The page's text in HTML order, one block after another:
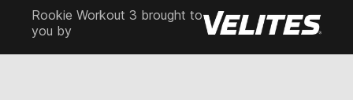
Rookie Workout 3 brought to
you by